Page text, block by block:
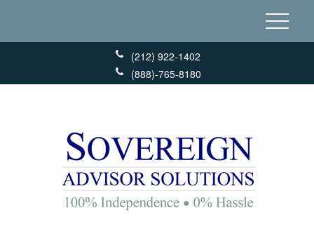
(212) 922-1402
(888)-765-8180